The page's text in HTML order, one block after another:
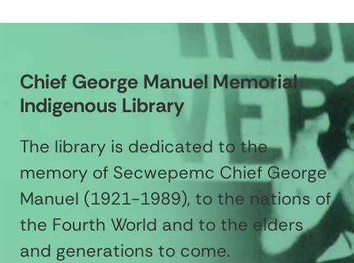
Chief George Manuel Memorial
Indigenous Library
The library is dedicated to the
memory of Secwepemc Chief George
Manuel (1921-1989), to the nations of
the Fourth World and to the elders
and generations to come.